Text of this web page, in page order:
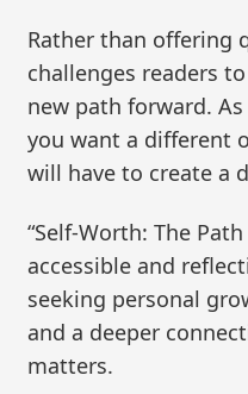
Rather than offering
challenges readers
new path forward.
you want a different
will have to create a
“Self-Worth: The
accessible and
seeking personal
and a deeper
matters.